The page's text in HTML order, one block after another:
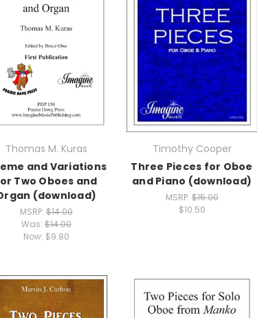
Thomas M. Kuras
and Variations
Two Oboes and
(download)
MSRP:$14.00
Was:$14.00
Now: $9.80
Timothy Cooper
Three Pieces for Oboe
and Piano (download)
MSRP:$15.00
$10.50